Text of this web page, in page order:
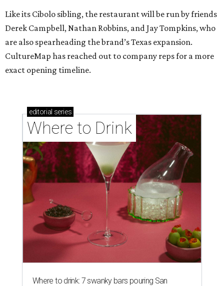
Like its Cibolo sibling, the restaurant will be run by friends
Derek Campbell, Nathan Robbins, and Jay Tompkins, who
are also spearheading the brand’s Texas expansion.
CultureMap has reached out to company reps for a more
exact opening timeline.
editorial series
Where to Drink
Where to drink: 7 swanky bars pouring San